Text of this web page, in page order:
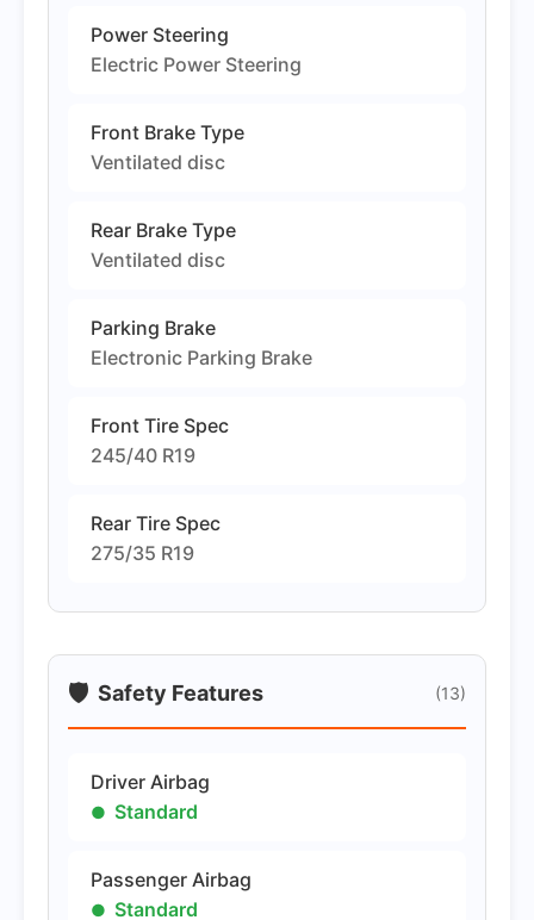
Power Steering
Electric Power Steering
Front Brake Type
Ventilated disc
Rear Brake Type
Ventilated disc
Parking Brake
Electronic Parking Brake
Front Tire Spec
245/40 R19
Rear Tire Spec
275/35 R19
🛡️ Safety Features (13)
Driver Airbag
Standard
Passenger Airbag
Standard